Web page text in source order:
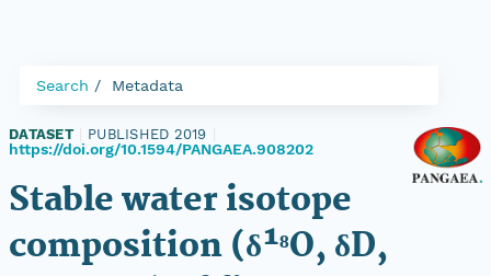
Search Metadata
DATASET PUBLISHED 2019
https://doi.org/10.1594/PANGAEA.908202
Stable water isotope
composition (δ¹⁸O, δD,